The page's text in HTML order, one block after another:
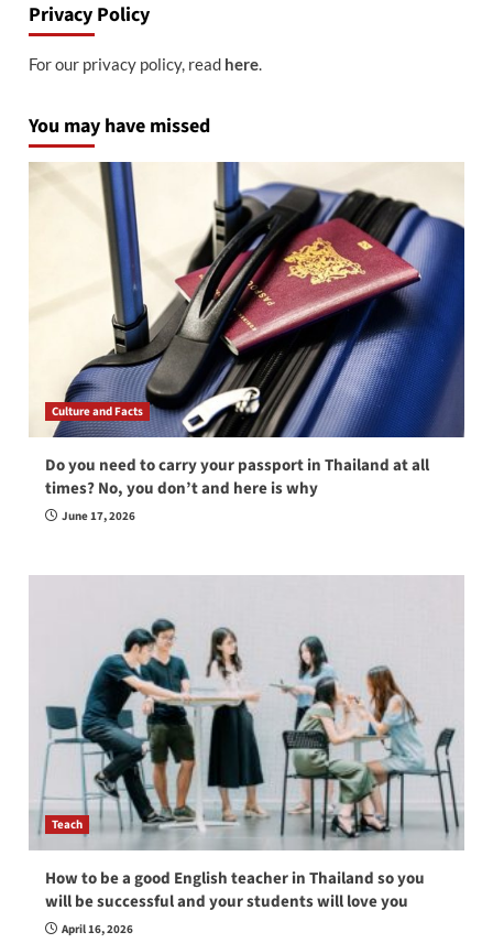
Privacy Policy
For our privacy policy, read here.
You may have missed
Culture and Facts
Do you need to carry your passport in Thailand at all
times? No, you don’t and here is why
June 17, 2026
Teach
How to be a good English teacher in Thailand so you
will be successful and your students will love you
April 16, 2026